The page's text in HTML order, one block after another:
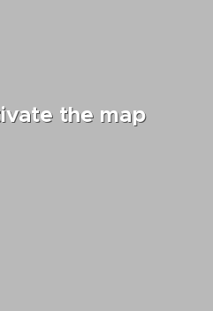
the map